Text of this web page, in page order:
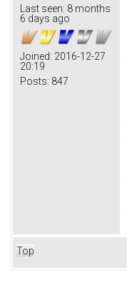
Last seen: 8 months
6 days ago
Joined: 2016-12-27
20:19
Posts: 847
Top